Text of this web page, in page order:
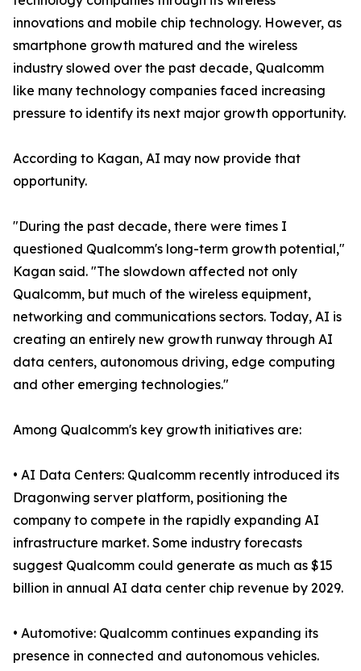
innovations and mobile chip technology. However, as
smartphone growth matured and the wireless
industry slowed over the past decade, Qualcomm
like many technology companies faced increasing
pressure to identify its next major growth opportunity.
According to Kagan, AI may now provide that
opportunity.
"During the past decade, there were times I
questioned Qualcomm's long-term growth potential,"
Kagan said. "The slowdown affected not only
Qualcomm, but much of the wireless equipment,
networking and communications sectors. Today, AI is
creating an entirely new growth runway through AI
data centers, autonomous driving, edge computing
and other emerging technologies."
Among Qualcomm's key growth initiatives are:
• AI Data Centers: Qualcomm recently introduced its
Dragonwing server platform, positioning the
company to compete in the rapidly expanding AI
infrastructure market. Some industry forecasts
suggest Qualcomm could generate as much as $15
billion in annual AI data center chip revenue by 2029.
• Automotive: Qualcomm continues expanding its
presence in connected and autonomous vehicles.